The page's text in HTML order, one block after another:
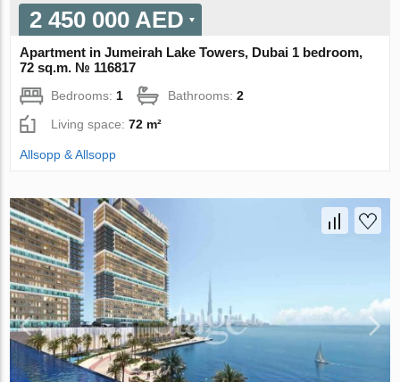
2 450 000 AED
Apartment in Jumeirah Lake Towers, Dubai 1 bedroom,
72 sq.m. № 116817
Bedrooms: 1 Bathrooms:2
Living space:72 m²
Allsopp & Allsopp